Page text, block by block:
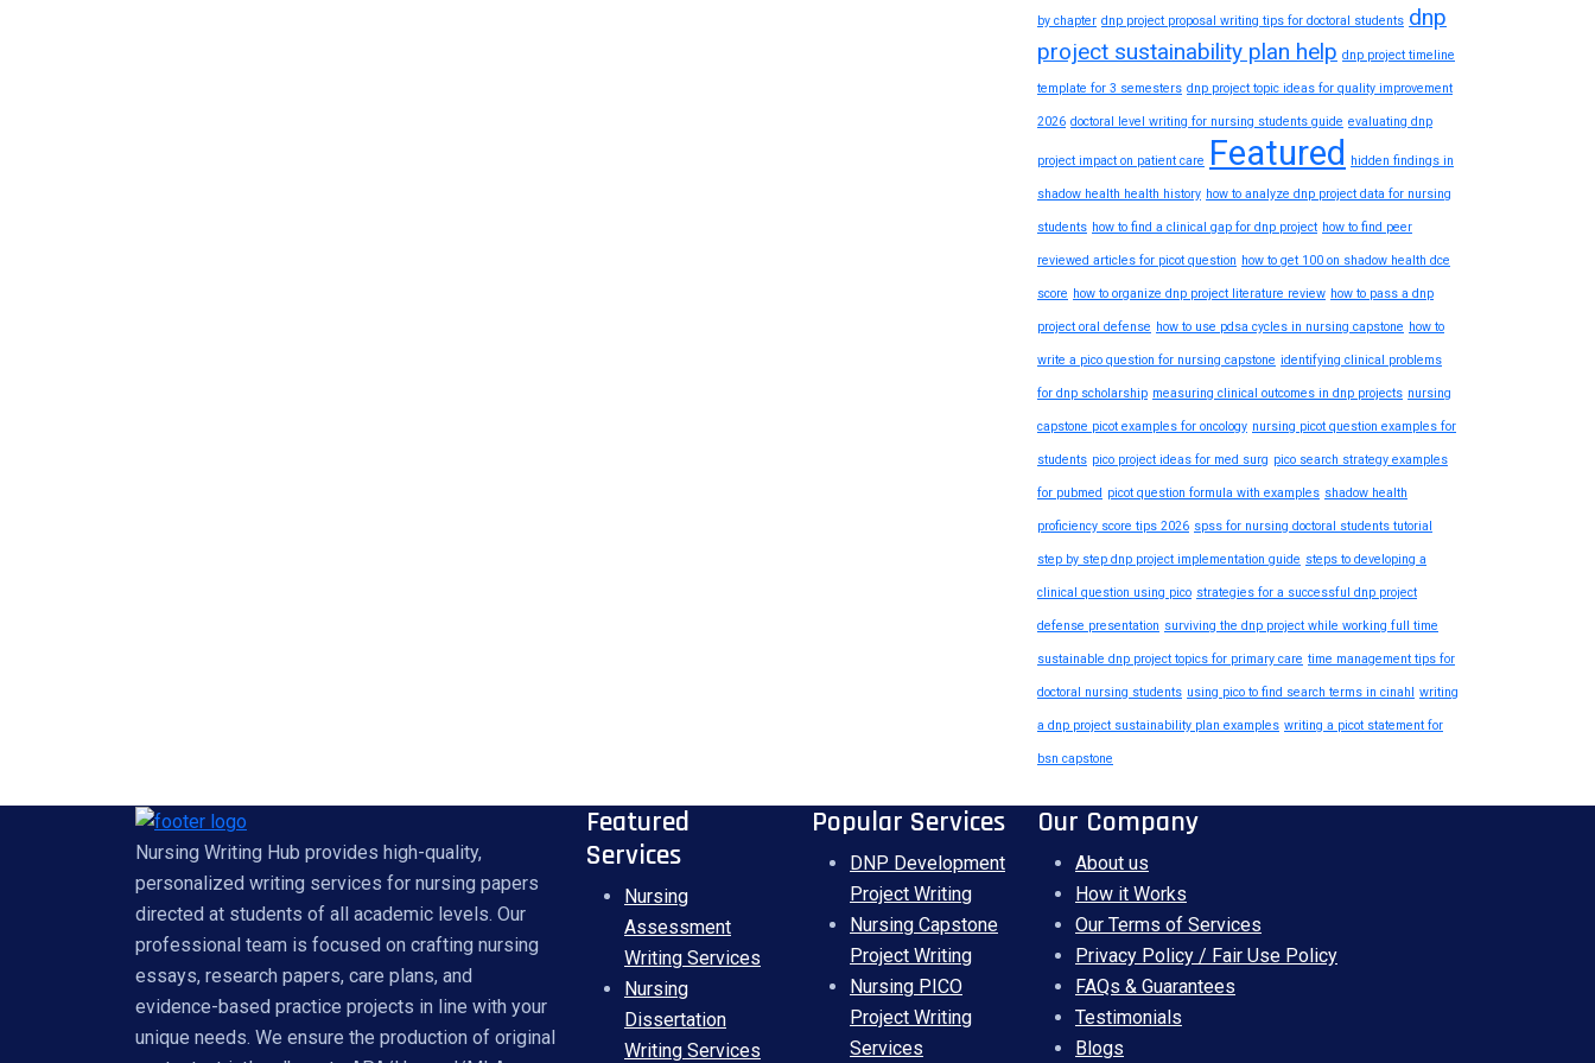
by chapter dnp project proposal writing tips for doctoral students dnp
project sustainability plan help dnp project timeline
template for 3 semesters dnp project topic ideas for quality improvement
2026 doctoral level writing for nursing students guide evaluating dnp
project impact on patient care Featured hidden findings in
shadow health health history how to analyze dnp project data for nursing
students how to find a clinical gap for dnp project how to find peer
reviewed articles for picot question how to get 100 on shadow health dce
score how to organize dnp project literature review how to pass a dnp
project oral defense how to use pdsa cycles in nursing capstone how to
write a pico question for nursing capstone identifying clinical problems
for dnp scholarship measuring clinical outcomes in dnp projects nursing
capstone picot examples for oncology nursing picot question examples for
students pico project ideas for med surg pico search strategy examples
for pubmed picot question formula with examples shadow health
proficiency score tips 2026 spss for nursing doctoral students tutorial
step by step dnp project implementation guide steps to developing a
clinical question using pico strategies for a successful dnp project
defense presentation surviving the dnp project while working full time
sustainable dnp project topics for primary care time management tips for
doctoral nursing students using pico to find search terms in cinahl writing
a dnp project sustainability plan examples writing a picot statement for
bsn capstone
Nursing Writing Hub provides high-quality,
personalized writing services for nursing papers
directed at students of all academic levels. Our
professional team is focused on crafting nursing
essays, research papers, care plans, and
evidence-based practice projects in line with your
unique needs. We ensure the production of original
Featured
Services
Nursing
Assessment
Writing Services
Nursing
Dissertation
Writing Services
Popular Services
DNP Development
Project Writing
Nursing Capstone
Project Writing
Nursing PICO
Project Writing
Services
Our Company
About us
How it Works
Our Terms of Services
Privacy Policy / Fair Use Policy
FAQs & Guarantees
Testimonials
Blogs